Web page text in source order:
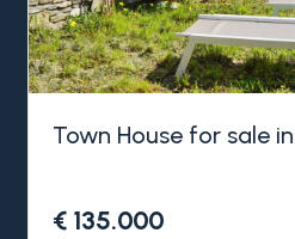
Town House for sale
€ 135.000